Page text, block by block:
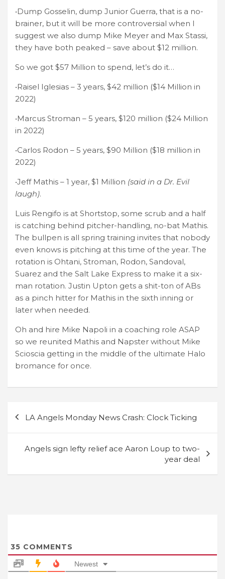
•Dump Gosselin, dump Junior Guerra, that is a no-
brainer, but it will be more controversial when I
suggest we also dump Mike Meyer and Max Stassi,
they have both peaked – save about $12 million.
So we got $57 Million to spend, let’s do it…
•Raisel Iglesias – 3 years, $42 million ($14 Million in
2022)
•Marcus Stroman – 5 years, $120 million ($24 Million
in 2022)
•Carlos Rodon – 5 years, $90 Million ($18 million in
2022)
•Jeff Mathis – 1 year, $1 Million (said in a Dr. Evil
laugh).
Luis Rengifo is at Shortstop, some scrub and a half
is catching behind pitcher-handling, no-bat Mathis.
The bullpen is all spring training invites that nobody
even knows is pitching at this time of the year. The
rotation is Ohtani, Stroman, Rodon, Sandoval,
Suarez and the Salt Lake Express to make it a six-
man rotation. Justin Upton gets a shit-ton of ABs
as a pinch hitter for Mathis in the sixth inning or
later when needed.
Oh and hire Mike Napoli in a coaching role ASAP
so we reunited Mathis and Napster without Mike
Scioscia getting in the middle of the ultimate Halo
bromance for once.
navigation
LA Angels Monday News Crash: Clock Ticking
Angels sign lefty relief ace Aaron Loup to two-
year deal
35 COMMENTS
Newest